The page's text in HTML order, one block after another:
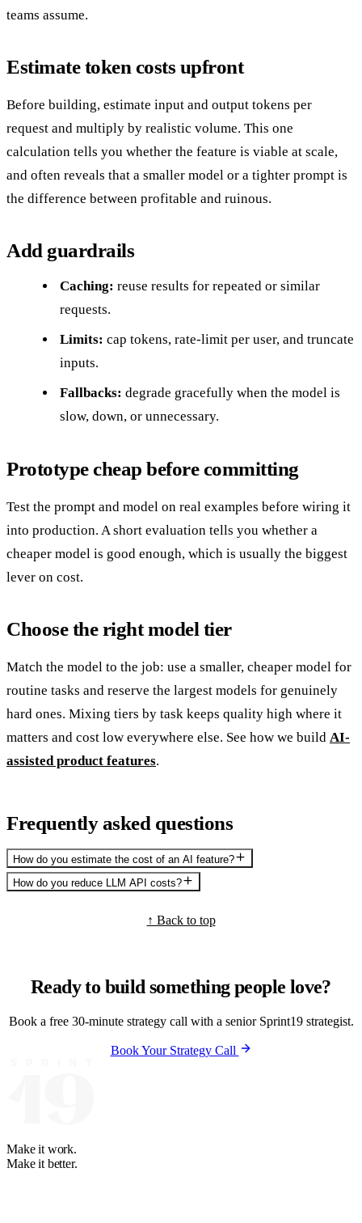
teams assume.
Estimate token costs upfront
Before building, estimate input and output tokens per
request and multiply by realistic volume. This one
calculation tells you whether the feature is viable at scale,
and often reveals that a smaller model or a tighter prompt is
the difference between profitable and ruinous.
Add guardrails
Caching: reuse results for repeated or similar
requests.
Limits: cap tokens, rate-limit per user, and truncate
inputs.
Fallbacks: degrade gracefully when the model is
slow, down, or unnecessary.
Prototype cheap before committing
Test the prompt and model on real examples before wiring it
into production. A short evaluation tells you whether a
cheaper model is good enough, which is usually the biggest
lever on cost.
Choose the right model tier
Match the model to the job: use a smaller, cheaper model for
routine tasks and reserve the largest models for genuinely
hard ones. Mixing tiers by task keeps quality high where it
matters and cost low everywhere else. See how we build AI-
assisted product features.
Frequently asked questions
How do you estimate the cost of an AI feature?
How do you reduce LLM API costs?
↑ Back to top
Ready to build something people love?
Book a free 30-minute strategy call with a senior Sprint19 strategist.
Book Your Strategy Call
Make it work.
Make it better.